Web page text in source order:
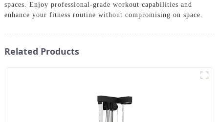
spaces. Enjoy professional-grade workout capabilities and
enhance your fitness routine without compromising on space.
Related Products